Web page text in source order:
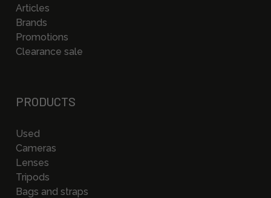
Articles
Brands
Promotions
Clearance sale
PRODUCTS
Used
Cameras
Lenses
Tripods
Bags and straps